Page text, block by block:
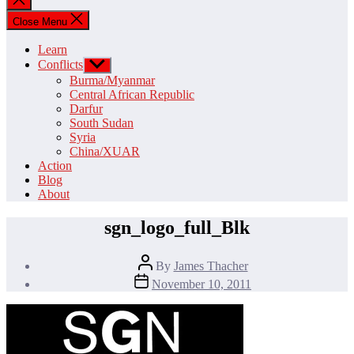
search
Close Menu
Learn
Conflicts Show
sub
menu
Burma/Myanmar
Central African Republic
Darfur
South Sudan
Syria
China/XUAR
Action
Blog
About
sgn_logo_full_Blk
Post
author
By James Thacher
Post
date
November 10, 2011